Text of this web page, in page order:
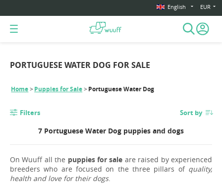
English EUR
PORTUGUESE WATER DOG FOR SALE
Home Puppies for Sale Portuguese Water Dog
Filters Sort by
7 Portuguese Water Dog puppies and dogs
On Wuuff all the puppies for sale are raised by experienced
breeders who are focused on the three pillars of quality,
health and love for their dogs.